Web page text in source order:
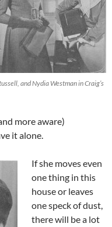
and Nydia Westman in Craig’s
more aware)
it alone.
If she moves even
one thing in this
house or leaves
one speck of dust,
there will be a lot